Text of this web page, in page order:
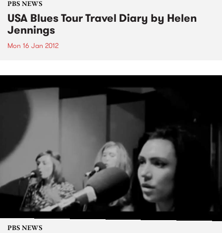
PBS NEWS
USA Blues Tour Travel Diary by Helen
Jennings
Mon 16 Jan 2012
PBS NEWS